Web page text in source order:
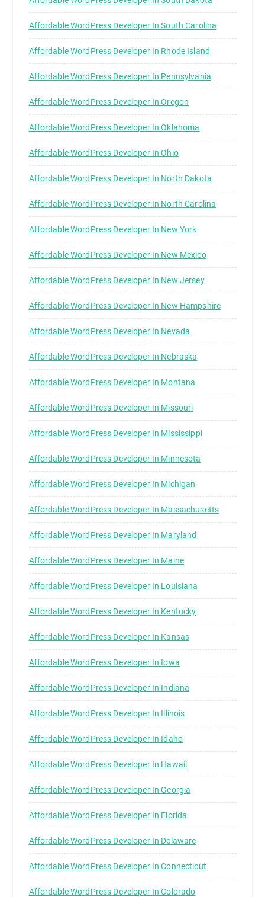
Affordable WordPress Developer In South Carolina
Affordable WordPress Developer In Rhode Island
Affordable WordPress Developer In Pennsylvania
Affordable WordPress Developer In Oregon
Affordable WordPress Developer In Oklahoma
Affordable WordPress Developer In Ohio
Affordable WordPress Developer In North Dakota
Affordable WordPress Developer In North Carolina
Affordable WordPress Developer In New York
Affordable WordPress Developer In New Mexico
Affordable WordPress Developer In New Jersey
Affordable WordPress Developer In New Hampshire
Affordable WordPress Developer In Nevada
Affordable WordPress Developer In Nebraska
Affordable WordPress Developer In Montana
Affordable WordPress Developer In Missouri
Affordable WordPress Developer In Mississippi
Affordable WordPress Developer In Minnesota
Affordable WordPress Developer In Michigan
Affordable WordPress Developer In Massachusetts
Affordable WordPress Developer In Maryland
Affordable WordPress Developer In Maine
Affordable WordPress Developer In Louisiana
Affordable WordPress Developer In Kentucky
Affordable WordPress Developer In Kansas
Affordable WordPress Developer In Iowa
Affordable WordPress Developer In Indiana
Affordable WordPress Developer In Illinois
Affordable WordPress Developer In Idaho
Affordable WordPress Developer In Hawaii
Affordable WordPress Developer In Georgia
Affordable WordPress Developer In Florida
Affordable WordPress Developer In Delaware
Affordable WordPress Developer In Connecticut
Affordable WordPress Developer In Colorado